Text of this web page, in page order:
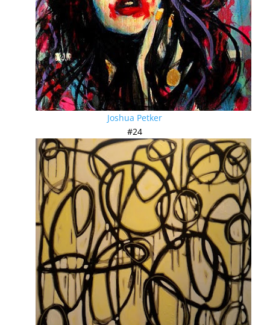
Joshua Petker
#24